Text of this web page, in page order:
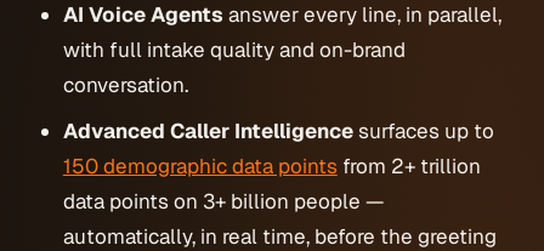
AI Voice Agents answer every line, in parallel,
with full intake quality and on-brand
conversation.
Advanced Caller Intelligencesurfaces up to
150 demographic data pointsfrom 2+ trillion
data points on 3+ billion people —
automatically, in real time, before the greeting